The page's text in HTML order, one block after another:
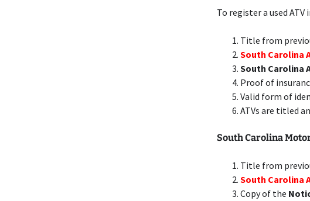
To register a used
Title from
South Carolina
South Carolina
Proof of
Valid form of
ATVs are titled
South Carolina
Title from
South Carolina
Copy of the